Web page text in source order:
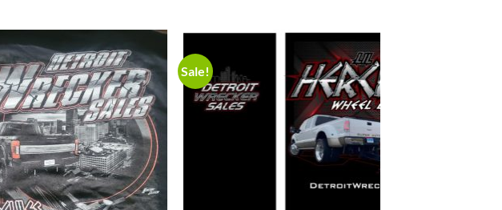
Add to
Wishlist
Sale!
Add to
Wishlist